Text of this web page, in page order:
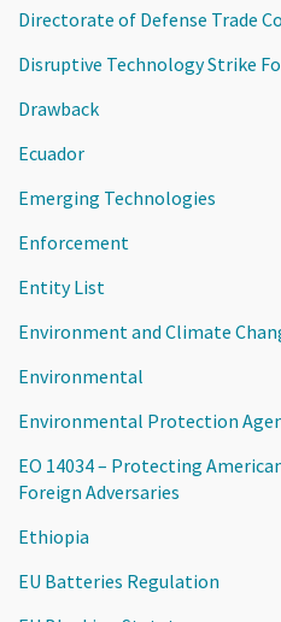
Directorate of Defense Trade
Disruptive Technology Strike
Drawback
Ecuador
Emerging Technologies
Enforcement
Entity List
Environment and Climate
Environmental
Environmental Protection
EO 14034 – Protecting
Foreign Adversaries
Ethiopia
EU Batteries Regulation